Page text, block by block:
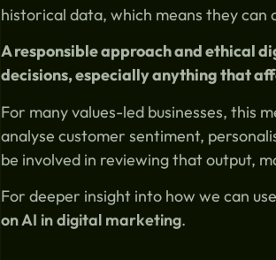
historical data, which means they
A responsible approach and ethical
decisions, especially anything that
For many values-led businesses, this
analyse customer sentiment,
be involved in reviewing that output,
For deeper insight into how we can
on AI in digital marketing.